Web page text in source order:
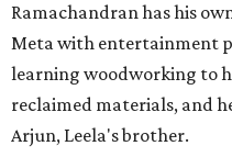
Ramachandran has his
Meta with entertainment
learning woodworking to
reclaimed materials, and
Arjun, Leela's brother.